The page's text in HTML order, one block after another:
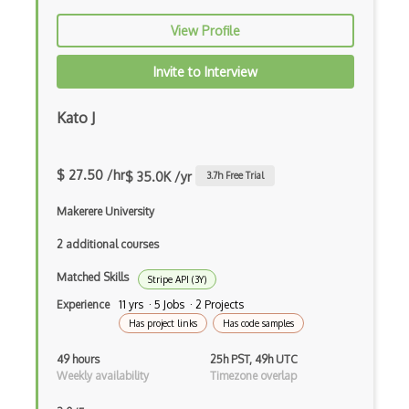
Discogs Api
Discord
Docraptor Api
Dog Ceo Dog Api
Domaintools Api
Dropbox Api
View Profile
Invite to Interview
Kato J
$ 27.50 /hr$ 35.0K /yr 3.7h Free Trial
Makerere University
2 additional courses
Matched Skills Stripe API (3Y)
Experience 11 yrs · 5 Jobs · 2 Projects
Has project links Has code samples
49 hours
Weekly availability
25h PST, 49h UTC
Timezone overlap